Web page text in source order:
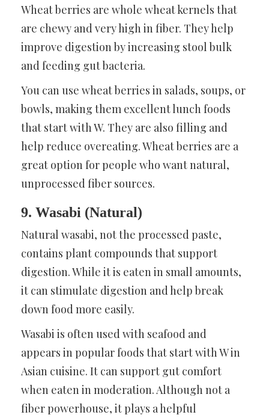
Wheat berries are whole wheat kernels that
are chewy and very high in fiber. They help
improve digestion by increasing stool bulk
and feeding gut bacteria.
You can use wheat berries in salads, soups, or
bowls, making them excellent lunch foods
that start with W. They are also filling and
help reduce overeating. Wheat berries are a
great option for people who want natural,
unprocessed fiber sources.
9. Wasabi (Natural)
Natural wasabi, not the processed paste,
contains plant compounds that support
digestion. While it is eaten in small amounts,
it can stimulate digestion and help break
down food more easily.
Wasabi is often used with seafood and
appears in popular foods that start with W in
Asian cuisine. It can support gut comfort
when eaten in moderation. Although not a
fiber powerhouse, it plays a helpful